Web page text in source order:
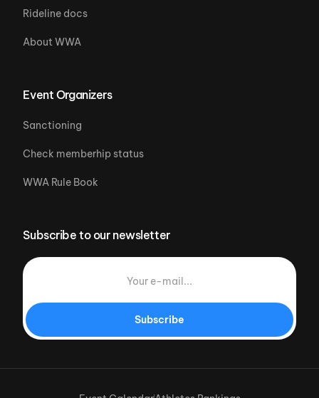
Rideline docs
About WWA
Event Organizers
Sanctioning
Check memberhip status
WWA Rule Book
Subscribe to our newsletter
Subscribe